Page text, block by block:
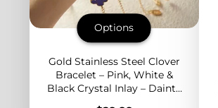
Options
Gold Stainless Steel Clover
Bracelet – Pink, White &
Black Crystal Inlay – Dainty